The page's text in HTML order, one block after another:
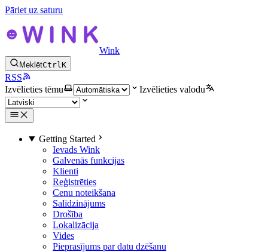
Pāriet uz saturu
Wink
MeklētCtrlK
RSS
Izvēlieties tēmu
Izvēlieties valodu
Getting Started
Ievads Wink
Galvenās funkcijas
Klienti
Reģistrēties
Cenu noteikšana
Salīdzinājums
Drošība
Lokalizācija
Vides
Pieprasījums par datu dzēšanu